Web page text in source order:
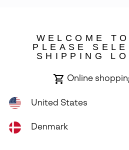
All Rights Reserved.
WELCOME
PLEASE
SHIPPING
Online
United States
Denmark